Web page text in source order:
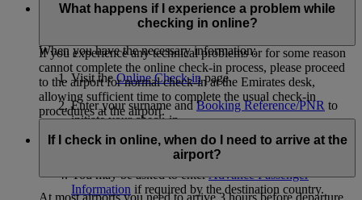
of all passengers you will be checking in and have the
Booking Reference/PNR from your eticket.
When you have the necessary information:
Visit theOnline Check-inpage.
Enter your surname andBooking Reference/PNR to
initiate your check-in.
Select the passengers you'd like to check in.
You may be asked to enterAdvance Passenger
Information if required by the destination country.
What happens if I experience a problem while
checking in online?
If you experience any technical problems or for some reason
cannot complete the online check-in process, please proceed
to the airport for normal check-in at the Emirates desk,
allowing sufficient time to complete the usual check-in
procedures at the airport.
If I check in online, when do I need to arrive at the
airport?
At most airports you need to arrive 3 hours before departure.